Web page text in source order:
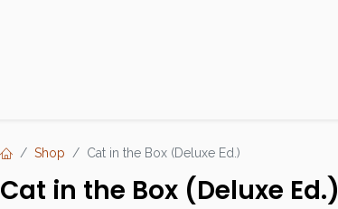
Shop Cat in the Box (Deluxe Ed.)
Cat in the Box (Deluxe Ed.)